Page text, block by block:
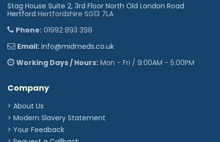
Stag House Suite 2, 3rd Floor North Old London Road
Hertford Hertfordshire SG13 7LA
Phone: 01992 893 398
Email: info@midmeds.co.uk
Working Days / Hours: Mon - Fri / 9:00AM - 5:00PM
Company
> About Us
> Modern Slavery Statement
> Your Feedback